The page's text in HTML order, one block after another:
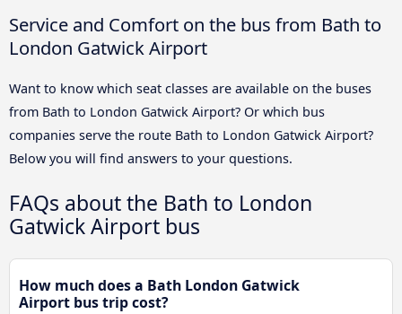
Service and Comfort on the bus from Bath to
London Gatwick Airport
Want to know which seat classes are available on the buses
from Bath to London Gatwick Airport? Or which bus
companies serve the route Bath to London Gatwick Airport?
Below you will find answers to your questions.
FAQs about the Bath to London
Gatwick Airport bus
How much does a Bath London Gatwick
Airport bus trip cost?